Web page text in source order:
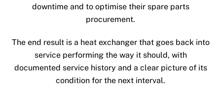
downtime and to optimise their spare parts
procurement.
The end result is a heat exchanger that goes back into
service performing the way it should, with
documented service history and a clear picture of its
condition for the next interval.